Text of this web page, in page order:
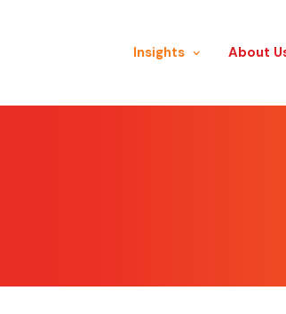
Insights ​About